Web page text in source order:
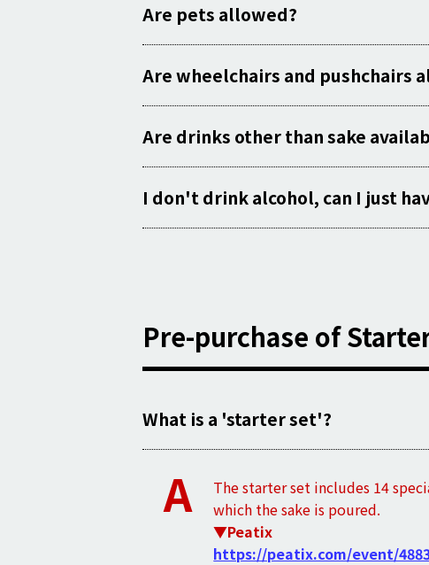
Are pets allowed?
Are wheelchairs and pushchairs
Are drinks other than sake
I don't drink alcohol, can I just
Pre-purchase of
What is a 'starter set'?
A
The starter set includes 14
which the sake is poured.
▼Peatix
https://peatix.com/event/